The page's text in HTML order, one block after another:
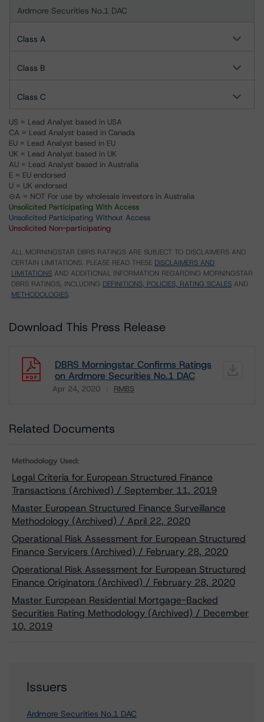
Ardmore Securities No.1 DAC
Class A
Class B
Class C
US = Lead Analyst based in USA
CA = Lead Analyst based in Canada
EU = Lead Analyst based in EU
UK = Lead Analyst based in UK
AU = Lead Analyst based in Australia
E = EU endorsed
U = UK endorsed
⊝A = NOT For use by wholesale investors in Australia
Unsolicited Participating With Access
Unsolicited Participating Without Access
Unsolicited Non-participating
ALL MORNINGSTAR DBRS RATINGS ARE SUBJECT TO DISCLAIMERS AND
CERTAIN LIMITATIONS. PLEASE READ THESE DISCLAIMERS AND
LIMITATIONS AND ADDITIONAL INFORMATION REGARDING MORNINGSTAR
DBRS RATINGS, INCLUDING DEFINITIONS, POLICIES, RATING SCALES AND
METHODOLOGIES.
Download This Press Release
DBRS Morningstar Confirms Ratings
on Ardmore Securities No.1 DAC
Apr 24, 2020 RMBS
Download
Related Documents
Methodology Used:
Legal Criteria for European Structured Finance
Transactions (Archived) / September 11, 2019
Master European Structured Finance Surveillance
Methodology (Archived) / April 22, 2020
Operational Risk Assessment for European Structured
Finance Servicers (Archived) / February 28, 2020
Operational Risk Assessment for European Structured
Finance Originators (Archived) / February 28, 2020
Master European Residential Mortgage-Backed
Securities Rating Methodology (Archived) / December
10, 2019
Issuers
Ardmore Securities No.1 DAC